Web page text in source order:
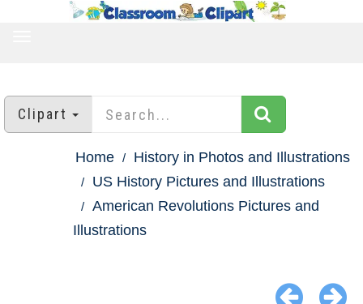
Clipart
Home
History in Photos and Illustrations
US History Pictures and Illustrations
American Revolutions Pictures and
Illustrations